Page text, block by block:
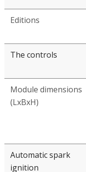
Type of burners
The controls